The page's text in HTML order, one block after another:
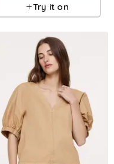
Try it on